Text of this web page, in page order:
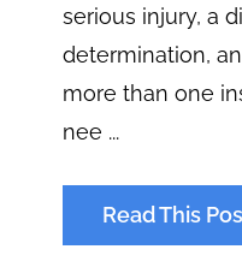
serious injury, a
determination,
more than one
nee ...
Read This